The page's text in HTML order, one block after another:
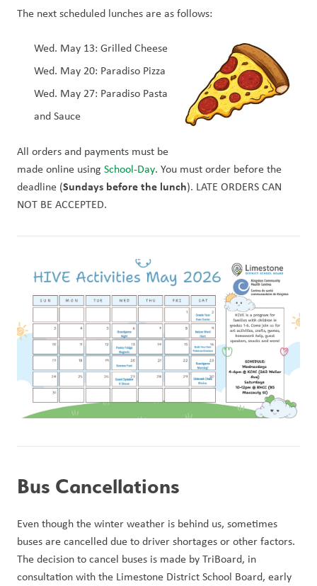
The next scheduled lunches are as follows:
Wed. May 13: Grilled Cheese
Wed. May 20: Paradiso Pizza
Wed. May 27: Paradiso Pasta
and Sauce
All orders and payments must be
made online using School-Day. You must order before the
deadline (Sundays before the lunch). LATE ORDERS CAN
NOT BE ACCEPTED.
Bus Cancellations
Even though the winter weather is behind us, sometimes
buses are cancelled due to driver shortages or other factors.
The decision to cancel buses is made by TriBoard, in
consultation with the Limestone District School Board, early